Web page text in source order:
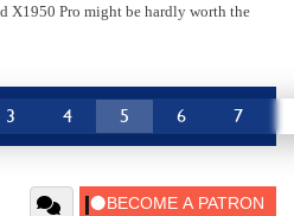
X1950 Pro might be hardly worth the
3 4 5 6 7